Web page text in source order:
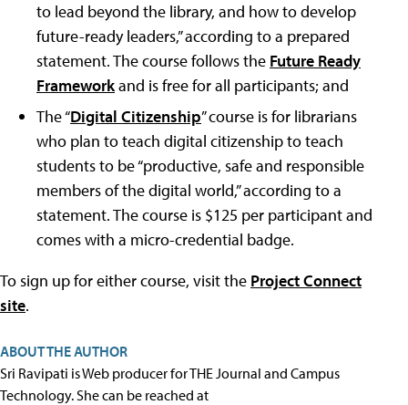
to lead beyond the library, and how to develop
future-ready leaders,” according to a prepared
statement. The course follows the Future Ready
Frameworkand is free for all participants; and
The “Digital Citizenship” course is for librarians
who plan to teach digital citizenship to teach
students to be “productive, safe and responsible
members of the digital world,” according to a
statement. The course is $125 per participant and
comes with a micro-credential badge.
To sign up for either course, visit the Project Connect
site.
ABOUT THE AUTHOR
Sri Ravipati is Web producer for THE Journal and Campus
Technology. She can be reached at